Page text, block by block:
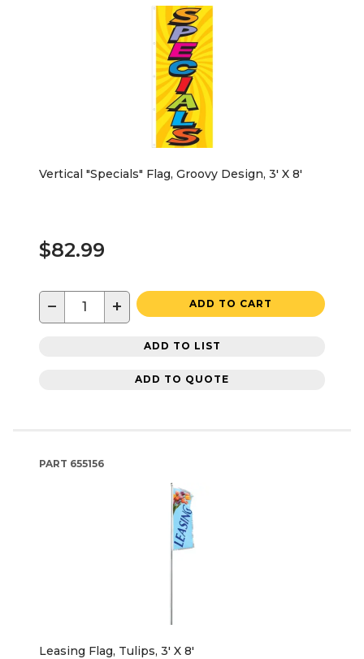
Vertical "Specials" Flag, Groovy Design, 3' X 8'
$82.99
− + ADD TO CART
ADD TO LIST
ADD TO QUOTE
PART 655156
Leasing Flag, Tulips, 3' X 8'